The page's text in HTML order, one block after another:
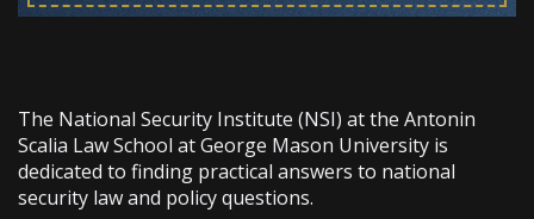
The National Security Institute (NSI) at the Antonin
Scalia Law School at George Mason University is
dedicated to finding practical answers to national
security law and policy questions.